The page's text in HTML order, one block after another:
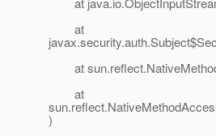
at
at
at
)